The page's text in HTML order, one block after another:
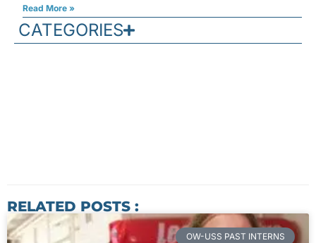
Read More »
CATEGORIES
RELATED POSTS :
OW-USS PAST INTERNS